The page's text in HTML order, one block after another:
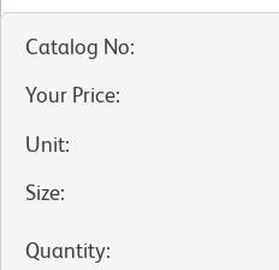
Catalog No:
Your Price:
Unit:
Size:
Quantity: